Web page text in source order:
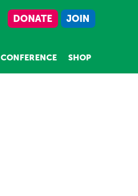
DONATE JOIN
CONFERENCE SHOP